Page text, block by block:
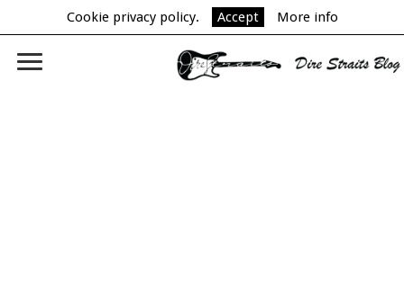
Cookie privacy policy. Accept More info